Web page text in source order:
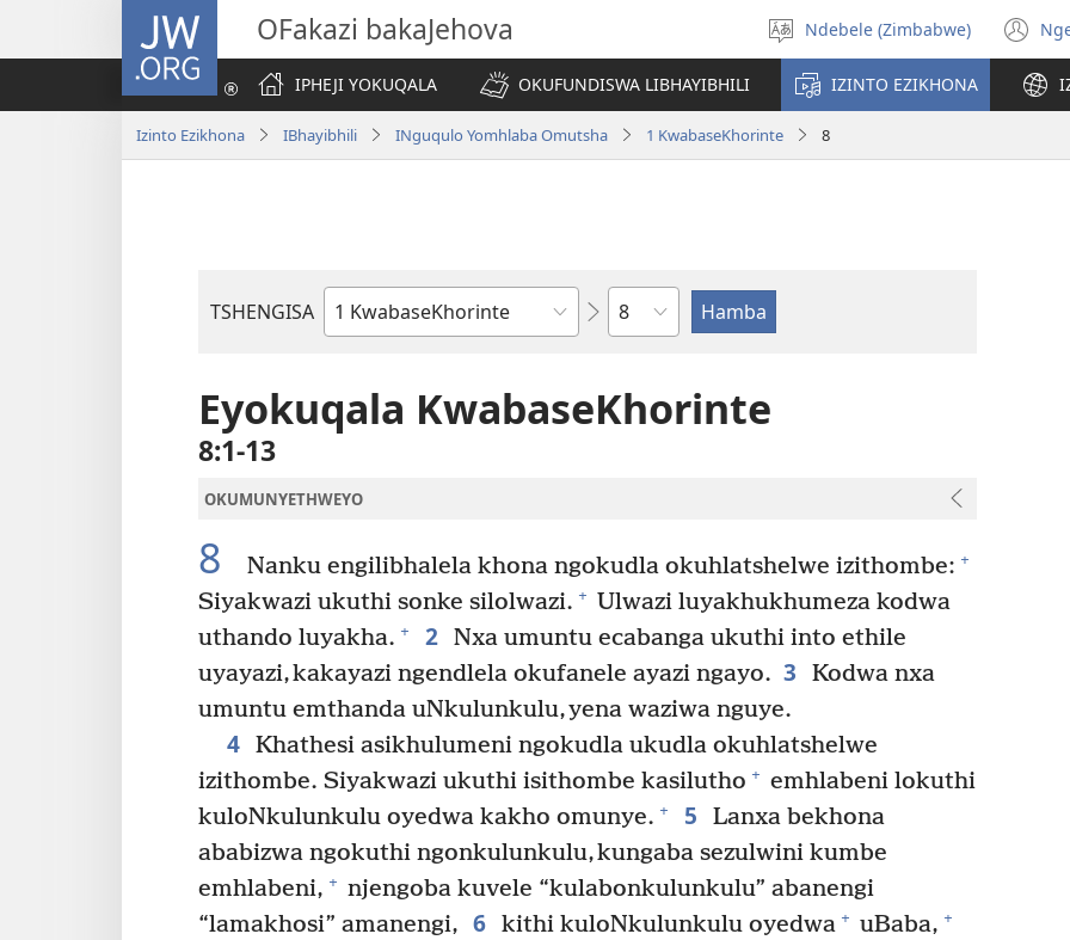
JW.ORG OFakazi bakaJehova
Khetha
ulimi
Ndebele (Zimbabwe)
IPHEJI YOKUQALA
OKUFUNDISWA LIBHAYIBHILI IZINTO EZIKHONA
Izinto Ezikhona IBhayibhili INguqulo Yomhlaba Omutsha 1 KwabaseKhorinte 8
TSHENGISA
Ibhuku
Isahluko
Eyokuqala KwabaseKhorinte
8:1-13
OKUMUNYETHWEYO
8 Nanku engilibhalela khona ngokudla okuhlatshelwe izithombe: +
Siyakwazi ukuthi sonke silolwazi. + Ulwazi luyakhukhumeza kodwa
uthando luyakha. + 2 Nxa umuntu ecabanga ukuthi into ethile
uyayazi, kakayazi ngendlela okufanele ayazi ngayo. 3
Kodwa nxa
umuntu emthanda uNkulunkulu, yena waziwa nguye.
4 Khathesi asikhulumeni ngokudla ukudla okuhlatshelwe
izithombe. Siyakwazi ukuthi isithombe kasilutho + emhlabeni lokuthi
kuloNkulunkulu oyedwa kakho omunye. + 5
Lanxa bekhona
ababizwa ngokuthi ngonkulunkulu, kungaba sezulwini kumbe
emhlabeni, + njengoba kuvele “kulabonkulunkulu” abanengi
“lamakhosi” amanengi, 6 kithi kuloNkulunkulu oyedwa + uBaba, +